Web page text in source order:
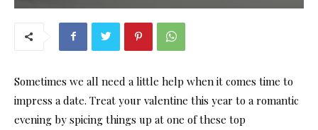
Sometimes we all need a little help when it comes time to
impress a date. Treat your valentine this year to a romantic
evening by spicing things up at one of these top